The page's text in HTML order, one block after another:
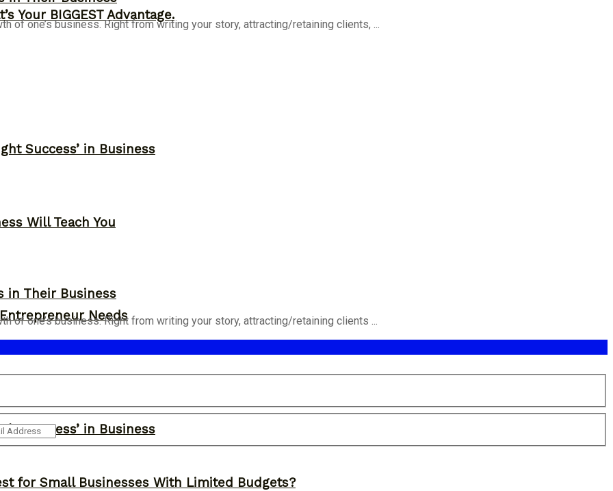
Success’ in Business
Needs
for Small Businesses With Limited Budgets?
Your BIGGEST Advantage.
Will Teach You
Success’ in Business
of one’s business. Right from writing your story, attracting/retaining clients, ...
in Their Business
one’s business. Right from writing your story, attracting/retaining clients ...